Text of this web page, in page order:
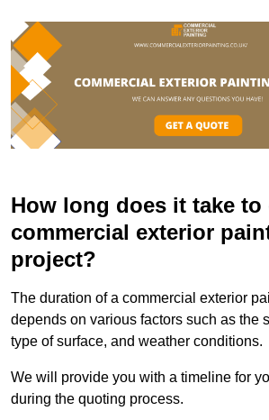
How long does it take to
commercial exterior
project?
The duration of a commercial exterior
depends on various factors such as the
type of surface, and weather conditions.
We will provide you with a timeline for
during the quoting process.